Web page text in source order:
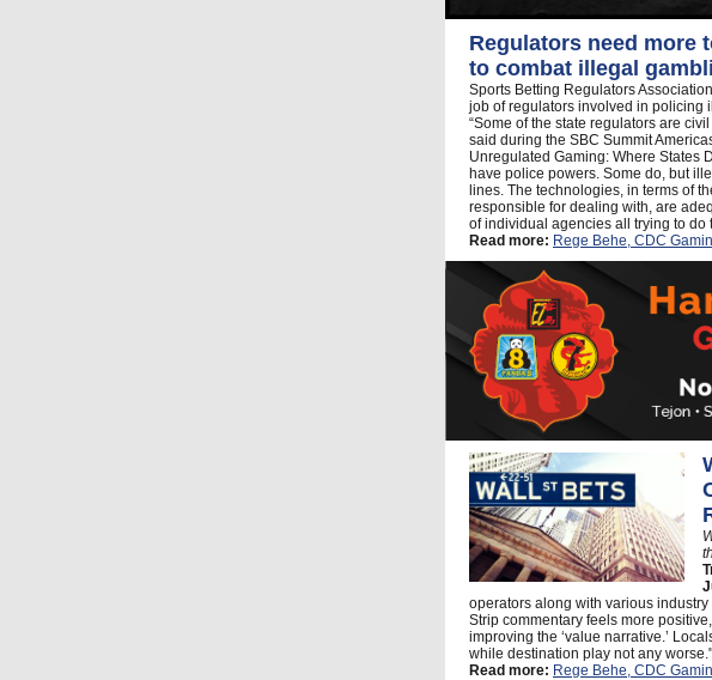
Regulators need more
to combat illegal
Sports Betting Regulators
job of regulators involved in policing
“Some of the state regulators are
said during the SBC Summit
Unregulated Gaming: Where States
have police powers. Some do, but
lines. The technologies, in terms of
responsible for dealing with, are
of individual agencies all trying to do
Read more: Rege Behe, CDC
operators along with various
Strip commentary feels more
improving the ‘value narrative.’
while destination play not any worse."
Read more: Rege Behe, CDC